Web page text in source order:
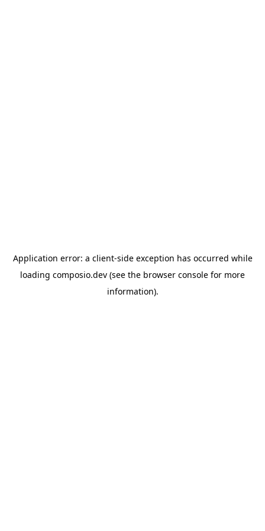
Application error: a client-side exception has occurred while
loading composio.dev (see the browser console for more
information).